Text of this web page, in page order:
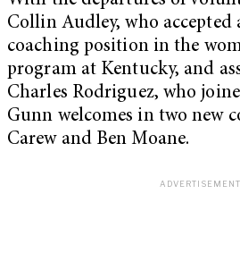
Collin Audley, who accepted
coaching position in the
program at Kentucky, and
Charles Rodriguez, who
Gunn welcomes in two new
Carew and Ben Moane.